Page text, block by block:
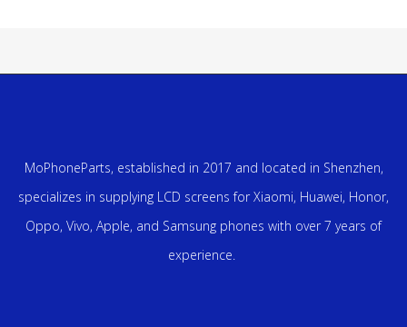
MoPhoneParts, established in 2017 and located in Shenzhen,
specializes in supplying LCD screens for Xiaomi, Huawei, Honor,
Oppo, Vivo, Apple, and Samsung phones with over 7 years of
experience.